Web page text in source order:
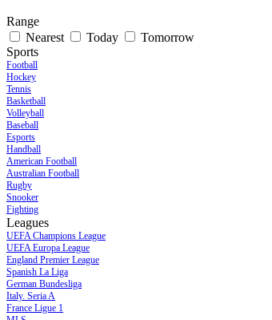
Range
Nearest
Today
Tomorrow
Sports
Football
Hockey
Tennis
Basketball
Volleyball
Baseball
Esports
Handball
American Football
Australian Football
Rugby
Snooker
Fighting
Leagues
UEFA Champions League
UEFA Europa League
England Premier League
Spanish La Liga
German Bundesliga
Italy. Seria A
France Ligue 1